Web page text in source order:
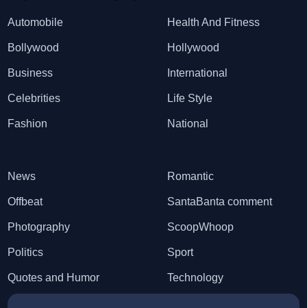
Automobile
Bollywood
Business
Celebrities
Fashion
Health And Fitness
Hollywood
International
Life Style
National
News
Offbeat
Photography
Politics
Quotes and Humor
Romantic
SantaBanta comment
ScoopWhoop
Sport
Technology